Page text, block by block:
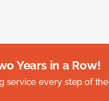
Years in a Row!
service every step of the